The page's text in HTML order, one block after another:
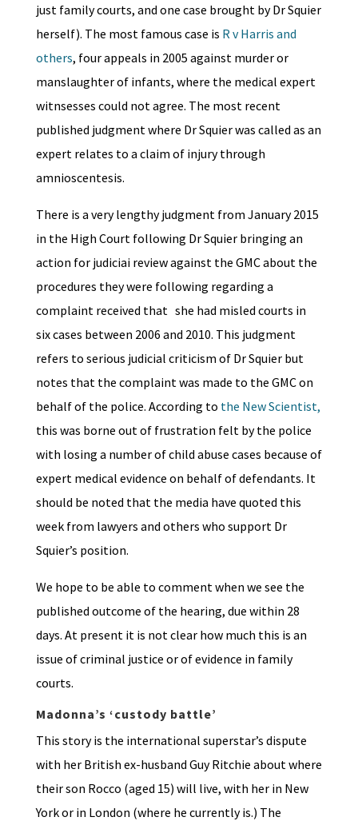
just family courts, and one case brought by Dr Squier
herself). The most famous case is R v Harris and
others, four appeals in 2005 against murder or
manslaughter of infants, where the medical expert
witnsesses could not agree. The most recent
published judgment where Dr Squier was called as an
expert relates to a claim of injury through
amnioscentesis.
There is a very lengthy judgment from January 2015
in the High Court following Dr Squier bringing an
action for judiciai review against the GMC about the
procedures they were following regarding a
complaint received that she had misled courts in
six cases between 2006 and 2010. This judgment
refers to serious judicial criticism of Dr Squier but
notes that the complaint was made to the GMC on
behalf of the police. According to the New Scientist,
this was borne out of frustration felt by the police
with losing a number of child abuse cases because of
expert medical evidence on behalf of defendants. It
should be noted that the media have quoted this
week from lawyers and others who support Dr
Squier’s position.
We hope to be able to comment when we see the
published outcome of the hearing, due within 28
days. At present it is not clear how much this is an
issue of criminal justice or of evidence in family
courts.
Madonna’s ‘custody battle’
This story is the international superstar’s dispute
with her British ex-husband Guy Ritchie about where
their son Rocco (aged 15) will live, with her in New
York or in London (where he currently is.) The